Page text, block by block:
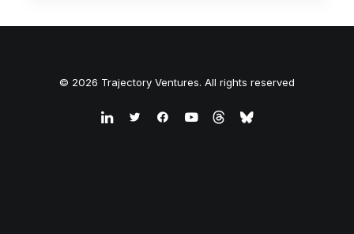
© 2026 Trajectory Ventures. All rights reserved